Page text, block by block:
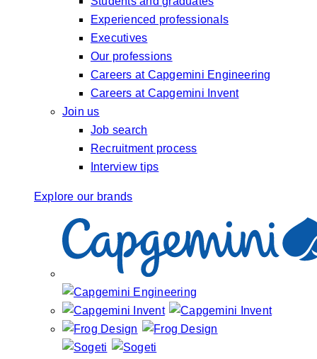
Experienced professionals
Executives
Our professions
Careers at Capgemini Engineering
Careers at Capgemini Invent
Join us
Job search
Recruitment process
Interview tips
Explore our brands